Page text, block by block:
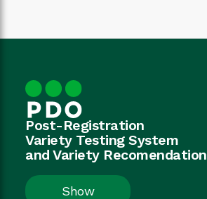
Post-Registration
Variety Testing System
and Variety Recomendation
Show